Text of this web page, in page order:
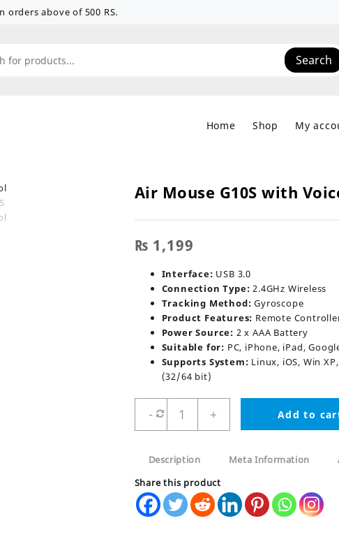
above of 500 RS.
Search
Home Shop My
Air Mouse G10S with
₨ 1,199
Interface: USB 3.0
Connection Type: 2.4GHz Wireless
Tracking Method: Gyroscope
Product Features: Remote
Power Source: 2 x AAA Battery
Suitable for: PC, iPhone, iPad,
Supports System: Linux, iOS, Win
(32/64 bit)
-
Mouse
G10S
Voice
Control
quantity
+ Add to
Description Meta Information
Share this product